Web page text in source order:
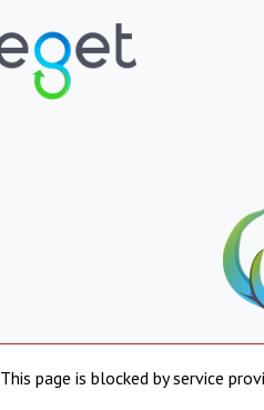
This page is blocked by service